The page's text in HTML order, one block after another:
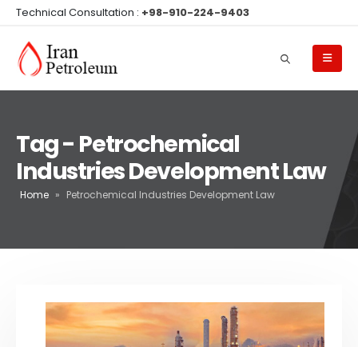
Technical Consultation : +98-910-224-9403
Tag - Petrochemical
Industries Development Law
Home » Petrochemical Industries Development Law